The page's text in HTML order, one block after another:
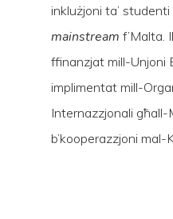
Hit enter to search
inklużjoni ta’
mainstream f’Malta.
ffinanzjat mill-Unjoni
implimentat mill-
Internazzjonali għall-
b’kooperazzjoni